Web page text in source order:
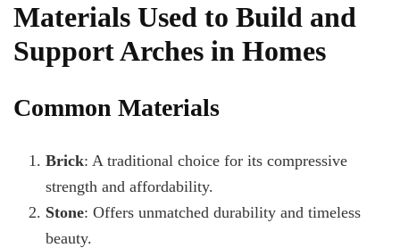
Materials Used to Build and
Support Arches in Homes
Common Materials
Brick: A traditional choice for its compressive
strength and affordability.
Stone: Offers unmatched durability and timeless
beauty.